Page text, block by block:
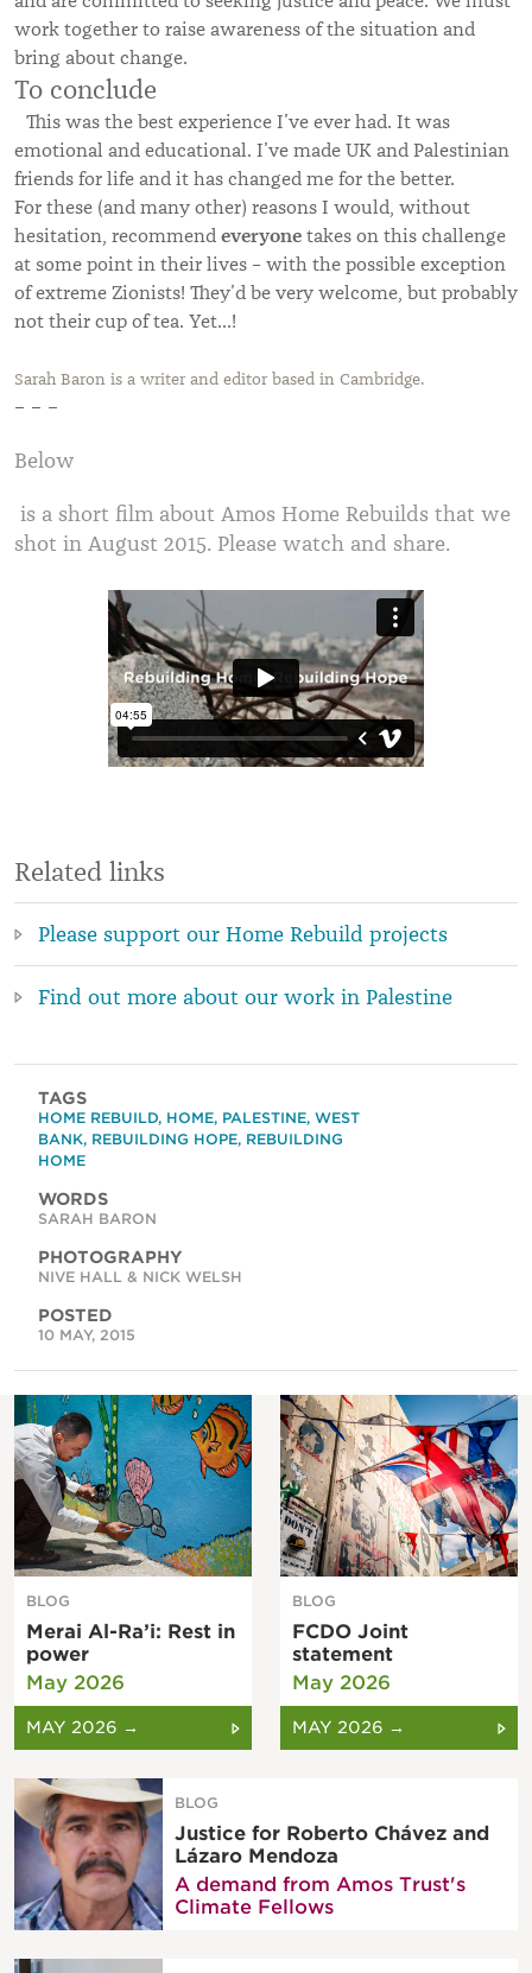
work together to raise awareness of the situation and
bring about change.
To conclude
This was the best experience I’ve ever had. It was
emotional and educational. I’ve made UK and Palestinian
friends for life and it has changed me for the better.
For these (and many other) reasons I would, without
hesitation, recommend everyone takes on this challenge
at some point in their lives – with the possible exception
of extreme Zionists! They’d be very welcome, but probably
not their cup of tea. Yet…!
Sarah Baron is a writer and editor based in Cambridge.
– – –
Below
is a short film about Amos Home Rebuilds that we
shot in August 2015. Please watch and share.
Related links
Please support our Home Rebuild projects
Find out more about our work in Palestine
TAGS
HOME REBUILD, HOME, PALESTINE, WEST
BANK, REBUILDING HOPE, REBUILDING
HOME
WORDS
SARAH BARON
PHOTOGRAPHY
NIVE HALL & NICK WELSH
POSTED
10 MAY, 2015
BLOG
Merai Al-Ra’i: Rest in
power
May 2026
MAY 2026 →
BLOG
FCDO Joint
statement
May 2026
MAY 2026 →
BLOG
Justice for Roberto Chávez and
Lázaro Mendoza
A demand from Amos Trust's
Climate Fellows